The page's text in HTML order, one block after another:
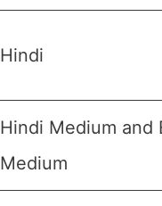
Hindi
Hindi Medium and
Medium